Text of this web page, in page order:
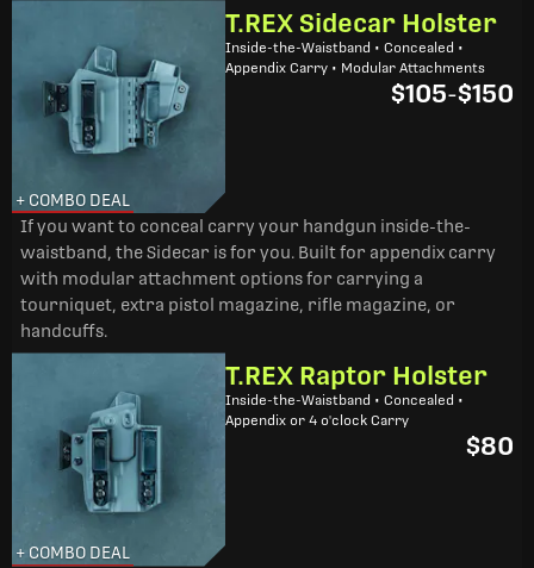
+ COMBO DEAL
T.REX Sidecar Holster
Inside-the-Waistband • Concealed •
Appendix Carry • Modular Attachments
$105-$150
If you want to conceal carry your handgun inside-the-
waistband, the Sidecar is for you. Built for appendix carry
with modular attachment options for carrying a
tourniquet, extra pistol magazine, rifle magazine, or
handcuffs.
+ COMBO DEAL
T.REX Raptor Holster
Inside-the-Waistband • Concealed •
Appendix or 4 o'clock Carry
$80